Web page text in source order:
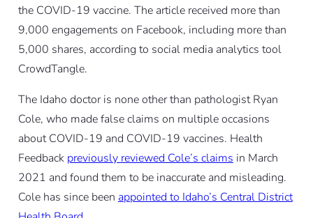
the COVID-19 vaccine. The article received more than
9,000 engagements on Facebook, including more than
5,000 shares, according to social media analytics tool
CrowdTangle.
The Idaho doctor is none other than pathologist Ryan
Cole, who made false claims on multiple occasions
about COVID-19 and COVID-19 vaccines. Health
Feedback previously reviewed Cole’s claims in March
2021 and found them to be inaccurate and misleading.
Cole has since been appointed to Idaho’s Central District